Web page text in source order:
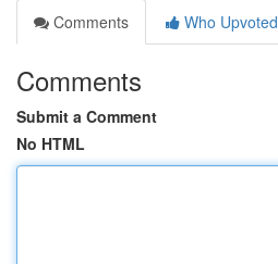
Comments
Who Upvoted
Comments
Submit a Comment
No HTML